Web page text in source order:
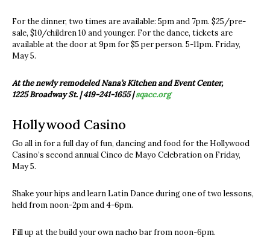
For the dinner, two times are available: 5pm and 7pm. $25/pre-
sale, $10/children 10 and younger. For the dance, tickets are
available at the door at 9pm for $5 per person. 5-11pm. Friday,
May 5.
At the newly remodeled Nana’s Kitchen and Event Center,
1225 Broadway St. | 419-241-1655 |sqacc.org
Hollywood Casino
Go all in for a full day of fun, dancing and food for the Hollywood
Casino’s second annual Cinco de Mayo Celebration on Friday,
May 5.
Shake your hips and learn Latin Dance during one of two lessons,
held from noon-2pm and 4-6pm.
Fill up at the build your own nacho bar from noon-6pm.